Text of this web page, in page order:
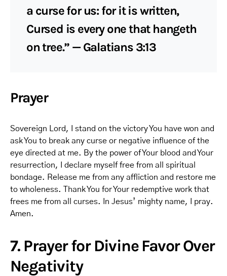
a curse for us: for it is written,
Cursed is every one that hangeth
on tree.” — Galatians 3:13
Prayer
Sovereign Lord, I stand on the victory You have won and
ask You to break any curse or negative influence of the
eye directed at me. By the power of Your blood and Your
resurrection, I declare myself free from all spiritual
bondage. Release me from any affliction and restore me
to wholeness. Thank You for Your redemptive work that
frees me from all curses. In Jesus’ mighty name, I pray.
Amen.
7. Prayer for Divine Favor Over
Negativity